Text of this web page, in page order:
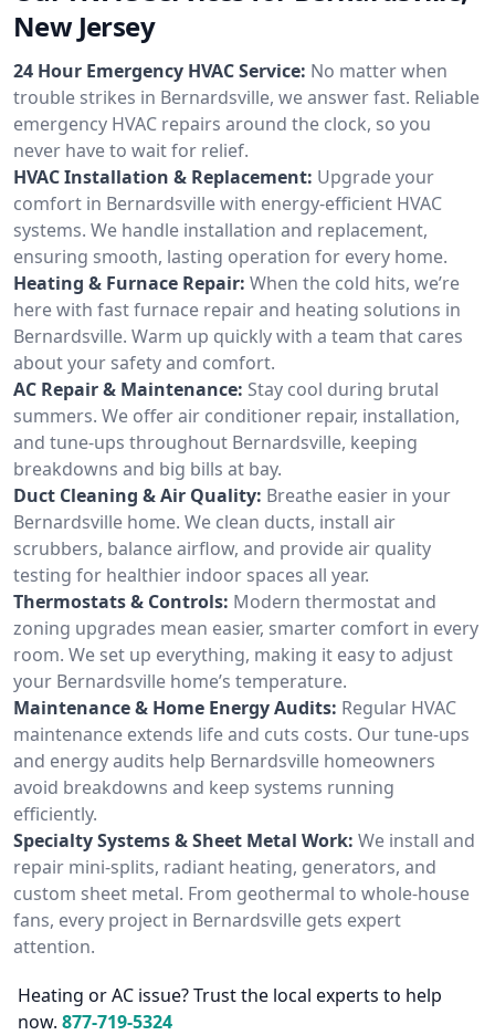
New Jersey
24 Hour Emergency HVAC Service: No matter when
trouble strikes in Bernardsville, we answer fast. Reliable
emergency HVAC repairs around the clock, so you
never have to wait for relief.
HVAC Installation & Replacement: Upgrade your
comfort in Bernardsville with energy-efficient HVAC
systems. We handle installation and replacement,
ensuring smooth, lasting operation for every home.
Heating & Furnace Repair: When the cold hits, we’re
here with fast furnace repair and heating solutions in
Bernardsville. Warm up quickly with a team that cares
about your safety and comfort.
AC Repair & Maintenance: Stay cool during brutal
summers. We offer air conditioner repair, installation,
and tune-ups throughout Bernardsville, keeping
breakdowns and big bills at bay.
Duct Cleaning & Air Quality: Breathe easier in your
Bernardsville home. We clean ducts, install air
scrubbers, balance airflow, and provide air quality
testing for healthier indoor spaces all year.
Thermostats & Controls: Modern thermostat and
zoning upgrades mean easier, smarter comfort in every
room. We set up everything, making it easy to adjust
your Bernardsville home’s temperature.
Maintenance & Home Energy Audits: Regular HVAC
maintenance extends life and cuts costs. Our tune-ups
and energy audits help Bernardsville homeowners
avoid breakdowns and keep systems running
efficiently.
Specialty Systems & Sheet Metal Work: We install and
repair mini-splits, radiant heating, generators, and
custom sheet metal. From geothermal to whole-house
fans, every project in Bernardsville gets expert
attention.
Heating or AC issue? Trust the local experts to help
now. 877-719-5324